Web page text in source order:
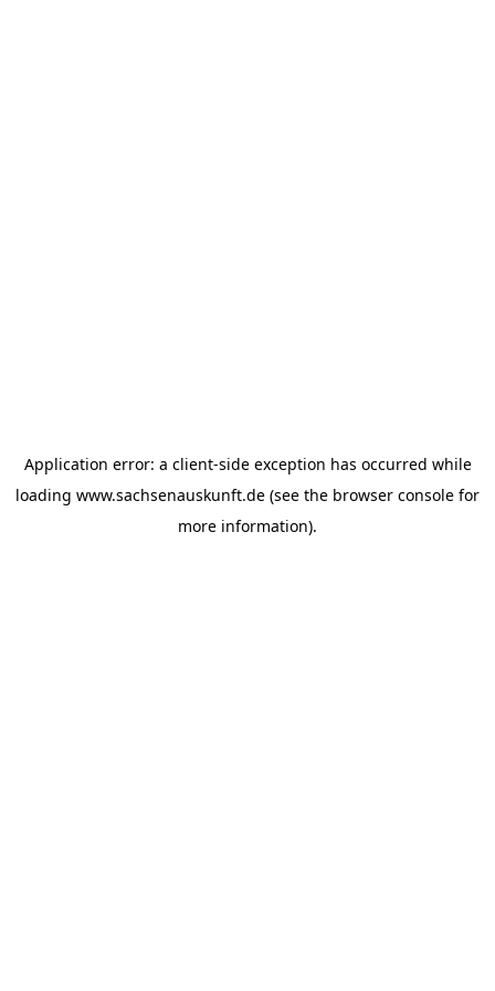
Application error: a client-side exception has occurred while
loading www.sachsenauskunft.de (see the browser console for
more information).